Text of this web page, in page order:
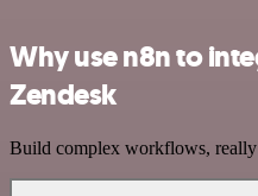
Why use n8n to
Zendesk
Build complex workflows, really